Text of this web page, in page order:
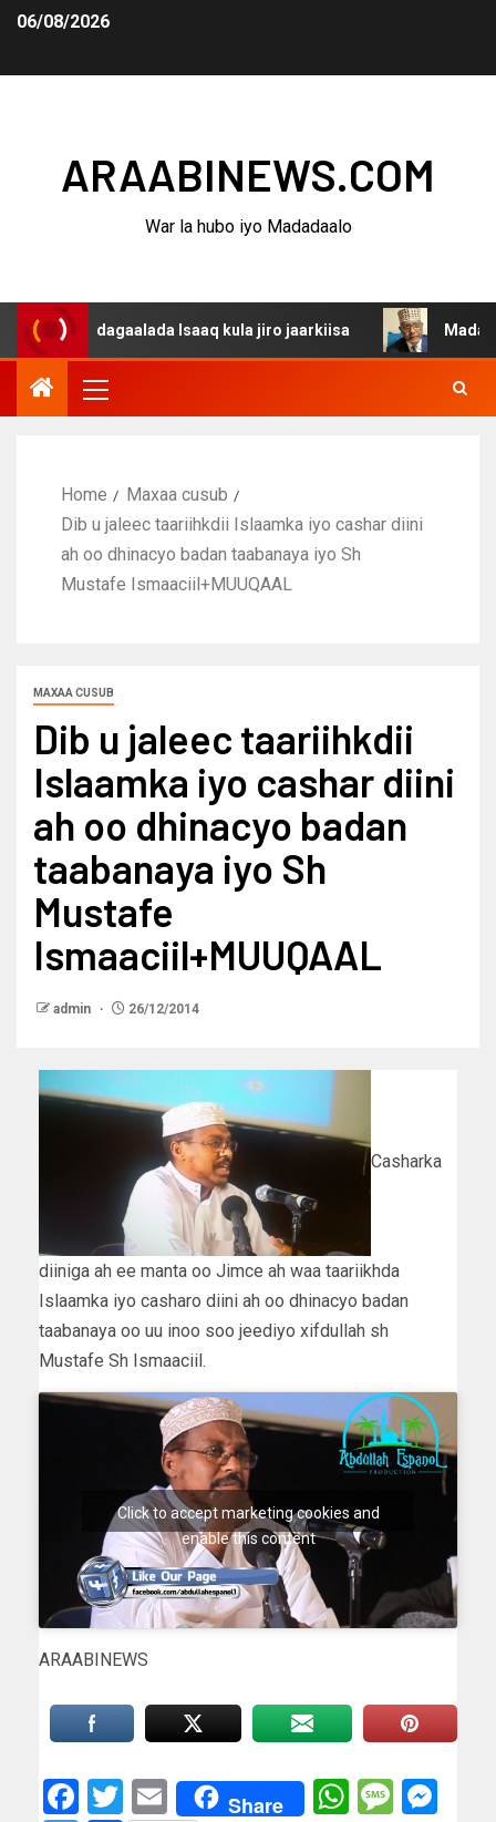
06/08/2026
ARAABINEWS.COM
War la hubo iyo Madadaalo
dagaalada Isaaq kula jiro jaarkiisa
Home
Maxaa cusub
Dib u jaleec taariihkdii Islaamka iyo cashar diini
ah oo dhinacyo badan taabanaya iyo Sh
Mustafe Ismaaciil+MUUQAAL
MAXAA CUSUB
Dib u jaleec taariihkdii
Islaamka iyo cashar diini
ah oo dhinacyo badan
taabanaya iyo Sh
Mustafe
Ismaaciil+MUUQAAL
admin 26/12/2014
Casharka
diiniga ah ee manta oo Jimce ah waa taariikhda
Islaamka iyo casharo diini ah oo dhinacyo badan
taabanaya oo uu inoo soo jeediyo xifdullah sh
Mustafe Sh Ismaaciil.
Click to accept marketing cookies and
enable this content
ARAABINEWS
Facebook
Twitter
EmailShare